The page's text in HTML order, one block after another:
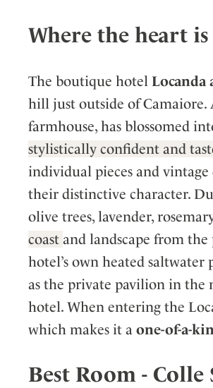
Where the heart
The boutique hotel Locanda
hill just outside of Camaiore.
farmhouse, has blossomed
stylistically confident and
individual pieces and vintage
their distinctive character.
olive trees, lavender,
coast and landscape from
hotel’s own heated
as the private pavilion in the
hotel. When entering the
which makes it a one-of-a-
Best Room - Colle